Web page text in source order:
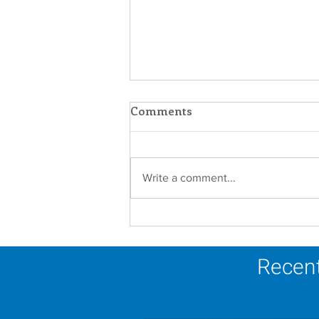
Comments
Write a comment...